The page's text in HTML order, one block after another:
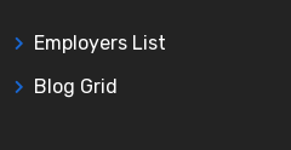
Employers List
Blog Grid